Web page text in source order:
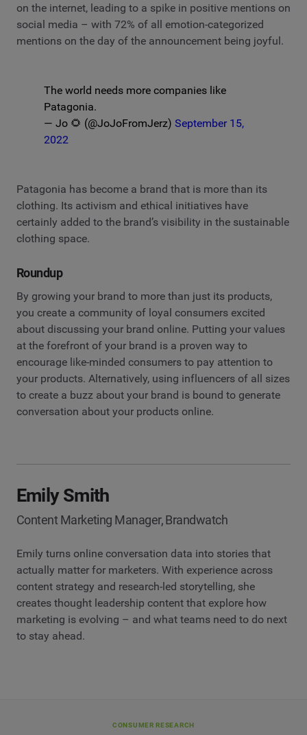
on the internet, leading to a spike in positive mentions on
social media – with 72% of all emotion-categorized
mentions on the day of the announcement being joyful.
The world needs more companies like
Patagonia.
— Jo 🌻 (@JoJoFromJerz) September 15,
2022
Patagonia has become a brand that is more than its
clothing. Its activism and ethical initiatives have
certainly added to the brand’s visibility in the sustainable
clothing space.
Roundup
By growing your brand to more than just its products,
you create a community of loyal consumers excited
about discussing your brand online. Putting your values
at the forefront of your brand is a proven way to
encourage like-minded consumers to pay attention to
your products. Alternatively, using influencers of all sizes
to create a buzz about your brand is bound to generate
conversation about your products online.
Emily Smith
Content Marketing Manager, Brandwatch
Emily turns online conversation data into stories that
actually matter for marketers. With experience across
content strategy and research-led storytelling, she
creates thought leadership content that explore how
marketing is evolving – and what teams need to do next
to stay ahead.
CONSUMER RESEARCH